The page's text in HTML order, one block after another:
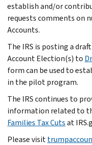
establish and/or
requests comments on
Accounts.
The IRS is posting a
Account Election(s) to
form can be used to
in the pilot program.
The IRS continues to
information related to
Families Tax Cutsat
Please visit